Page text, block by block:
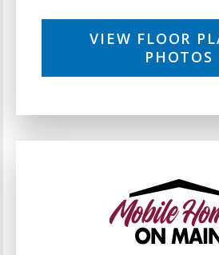
VIEW FLOOR
PHOTOS